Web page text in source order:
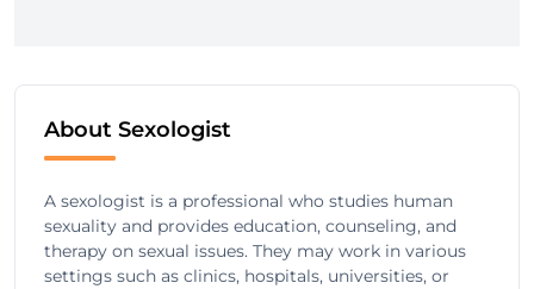
About Sexologist
A sexologist is a professional who studies human
sexuality and provides education, counseling, and
therapy on sexual issues. They may work in various
settings such as clinics, hospitals, universities, or